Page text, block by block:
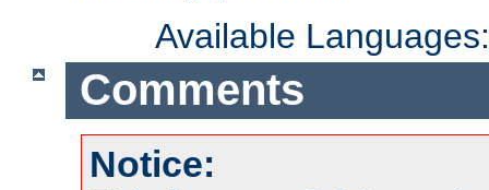
Available
Comments
Notice: